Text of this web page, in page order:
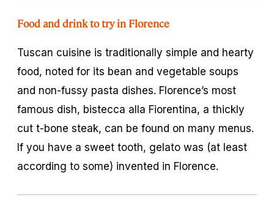
Food and drink to try in Florence
Tuscan cuisine is traditionally simple and hearty
food, noted for its bean and vegetable soups
and non-fussy pasta dishes. Florence’s most
famous dish, bistecca alla Fiorentina, a thickly
cut t-bone steak, can be found on many menus.
If you have a sweet tooth, gelato was (at least
according to some) invented in Florence.